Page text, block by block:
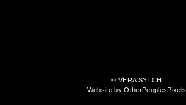
© VERA SYTCH
Website by OtherPeoplesPixels